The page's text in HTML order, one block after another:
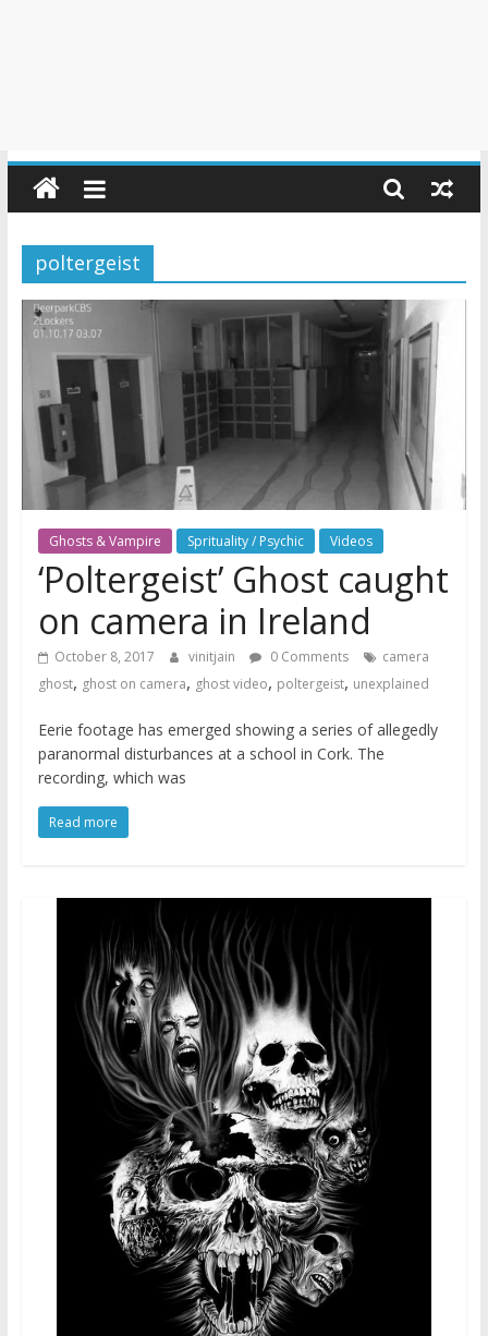
poltergeist
Ghosts & Vampire Sprituality / Psychic Videos
‘Poltergeist’ Ghost caught
on camera in Ireland
October 8, 2017 vinitjain 0 Comments
camera
ghost, ghost on camera, ghost video, poltergeist, unexplained
Eerie footage has emerged showing a series of allegedly
paranormal disturbances at a school in Cork. The
recording, which was
Read more